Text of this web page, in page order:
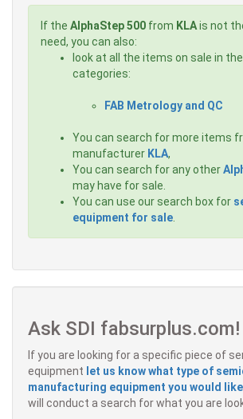
If the AlphaStep 500 from KLAis not
need, you can also:
look at all the items on sale in
categories:
FAB Metrology and QC
You can search for more items
manufacturer KLA,
You can search for any other
may have for sale.
You can use our search box for
equipment for sale
Ask SDI fabsurplus.com!
If you are looking for a specific piece of
equipment let us know what type of
manufacturing equipment you would
will conduct a search for what you are